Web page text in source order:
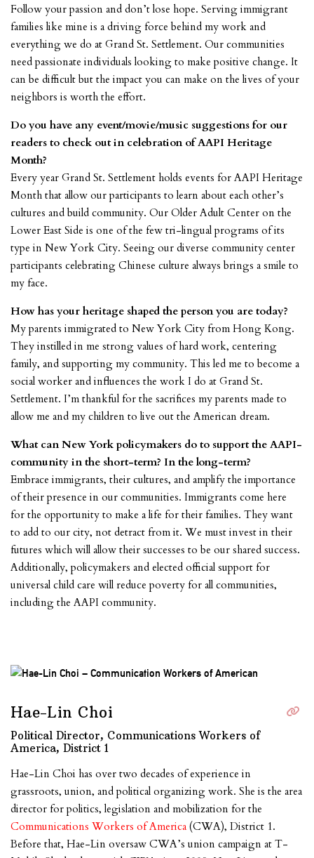
Follow your passion and don’t lose hope. Serving immigrant
families like mine is a driving force behind my work and
everything we do at Grand St. Settlement. Our communities
need passionate individuals looking to make positive change. It
can be difficult but the impact you can make on the lives of your
neighbors is worth the effort.
Do you have any event/movie/music suggestions for our
readers to check out in celebration of AAPI Heritage
Month?
Every year Grand St. Settlement holds events for AAPI Heritage
Month that allow our participants to learn about each other’s
cultures and build community. Our Older Adult Center on the
Lower East Side is one of the few tri-lingual programs of its
type in New York City. Seeing our diverse community center
participants celebrating Chinese culture always brings a smile to
my face.
How has your heritage shaped the person you are today?
My parents immigrated to New York City from Hong Kong.
They instilled in me strong values of hard work, centering
family, and supporting my community. This led me to become a
social worker and influences the work I do at Grand St.
Settlement. I’m thankful for the sacrifices my parents made to
allow me and my children to live out the American dream.
What can New York policymakers do to support the AAPI-
community in the short-term? In the long-term?
Embrace immigrants, their cultures, and amplify the importance
of their presence in our communities. Immigrants come here
for the opportunity to make a life for their families. They want
to add to our city, not detract from it. We must invest in their
futures which will allow their successes to be our shared success.
Additionally, policymakers and elected official support for
universal child care will reduce poverty for all communities,
including the AAPI community.
Hae-Lin Choi
Political Director, Communications Workers of
America, District 1
Hae-Lin Choi has over two decades of experience in
grassroots, union, and political organizing work. She is the area
director for politics, legislation and mobilization for the
Communications Workers of America(CWA), District 1.
Before that, Hae-Lin oversaw CWA’s union campaign at T-